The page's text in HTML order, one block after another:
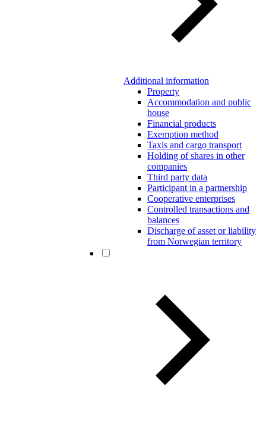
Additional information
Property
Accommodation and public
house
Financial products
Exemption method
Taxis and cargo transport
Holding of shares in other
companies
Third party data
Participant in a partnership
Cooperative enterprises
Controlled transactions and
balances
Discharge of asset or liability
from Norwegian territory